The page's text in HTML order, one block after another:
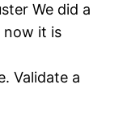
We did a
now it is
Validate a